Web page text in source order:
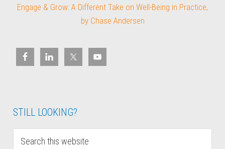
Engage & Grow: A Different Take on Well-Being in Practice,
by Chase Andersen
STILL LOOKING?